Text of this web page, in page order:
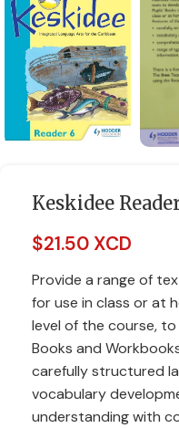
Keskidee
$21.50 XCD
Provide a range of
for use in class or at
level of the course, to
Books and
carefully structured
vocabulary
understanding with